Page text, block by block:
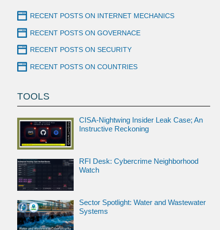
RECENT POSTS ON INTERNET MECHANICS
RECENT POSTS ON GOVERNACE
RECENT POSTS ON SECURITY
RECENT POSTS ON COUNTRIES
TOOLS
CISA-Nightwing Insider Leak Case; An
Instructive Reckoning
RFI Desk: Cybercrime Neighborhood
Watch
Sector Spotlight: Water and Wastewater
Systems